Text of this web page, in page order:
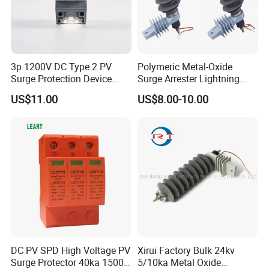
3p 1200V DC Type 2 PV
Surge Protection Device
20ka 40ka Solar SPD for
Photovoltaic Power Station
US$11.00
Polymeric Metal-Oxide
Surge Arrester Lightning
Without Gaps Nominal
Discharge Current for
Nominal Discharge Current
Features
US$8.00-10.00
DC PV SPD High Voltage PV
Surge Protector 40ka 1500V
Xirui Factory Bulk 24kv
5/10ka Metal Oxide